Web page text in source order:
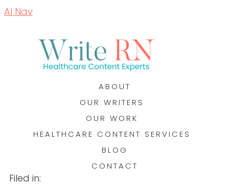
AI Nav
ABOUT
OUR WRITERS
OUR WORK
HEALTHCARE CONTENT SERVICES
BLOG
CONTACT
Filed in: